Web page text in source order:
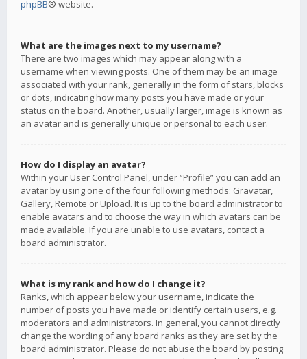
phpBB® website.
What are the images next to my username?
There are two images which may appear along with a
username when viewing posts. One of them may be an image
associated with your rank, generally in the form of stars, blocks
or dots, indicating how many posts you have made or your
status on the board. Another, usually larger, image is known as
an avatar and is generally unique or personal to each user.
How do I display an avatar?
Within your User Control Panel, under “Profile” you can add an
avatar by using one of the four following methods: Gravatar,
Gallery, Remote or Upload. It is up to the board administrator to
enable avatars and to choose the way in which avatars can be
made available. If you are unable to use avatars, contact a
board administrator.
What is my rank and how do I change it?
Ranks, which appear below your username, indicate the
number of posts you have made or identify certain users, e.g.
moderators and administrators. In general, you cannot directly
change the wording of any board ranks as they are set by the
board administrator. Please do not abuse the board by posting